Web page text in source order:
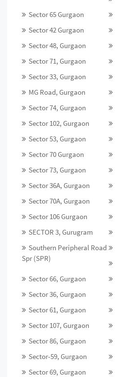
Sector 65 Gurgaon
Sector 42 Gurgaon
Sector 48, Gurgaon
Sector 71, Gurgaon
Sector 33, Gurgaon
MG Road, Gurgaon
Sector 74, Gurgaon
Sector 102, Gurgaon
Sector 53, Gurgaon
Sector 70 Gurgaon
Sector 73, Gurgaon
Sector 36A, Gurgaon
Sector 70A, Gurgaon
Sector 106 Gurgaon
SECTOR 3, Gurugram
Southern Peripheral Road
Spr (SPR)
Sector 66, Gurgaon
Sector 36, Gurgaon
Sector 61, Gurgaon
Sector 107, Gurgaon
Sector 86, Gurgaon
Sector-59, Gurgaon
Sector 69, Gurgaon